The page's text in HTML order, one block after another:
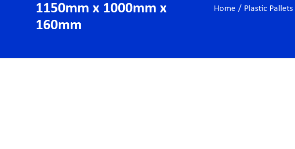
1150mm x 1000mm x
160mm
Home / Plastic Pallets